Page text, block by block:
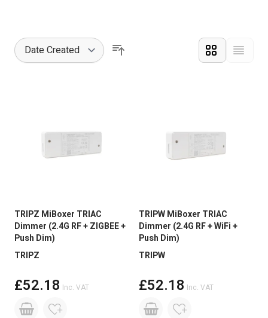
Sort By Grid List
TRIPZ MiBoxer TRIAC
Dimmer (2.4G RF + ZIGBEE +
Push Dim)
TRIPZ
£52.18 Inc. VAT
TRIPW MiBoxer TRIAC
Dimmer (2.4G RF + WiFi +
Push Dim)
TRIPW
£52.18 Inc. VAT